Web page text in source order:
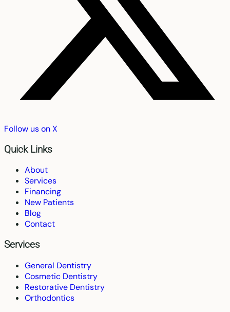
Follow us on X
Quick Links
About
Services
Financing
New Patients
Blog
Contact
Services
General Dentistry
Cosmetic Dentistry
Restorative Dentistry
Orthodontics